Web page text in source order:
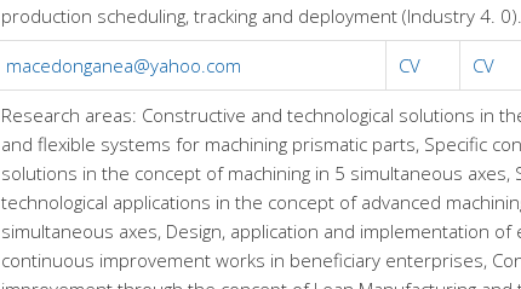
production scheduling, tracking and deployment (Industry 4. 0).
macedonganea@yahoo.com CV CV
Research areas: Constructive and technological solutions in
and flexible systems for machining prismatic parts, Specific
solutions in the concept of machining in 5 simultaneous axes,
technological applications in the concept of advanced
simultaneous axes, Design, application and implementation of
continuous improvement works in beneficiary enterprises,